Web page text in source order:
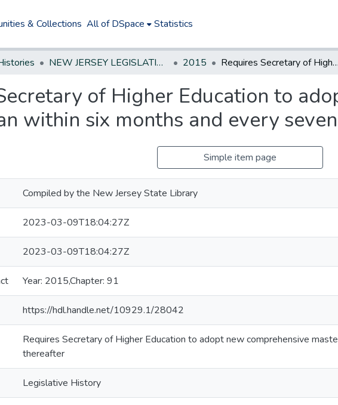
& Collections All of DSpace Statistics
NEW JERSEY LEGISLATIVE HISTORIES 2015 Requires Secretary of Higher Education to adopt new comprehensive master plan within six months and every seven years thereafter
of Higher Education to
within six months and every
Simple item page
Compiled by the New Jersey State Library
2023-03-09T18:04:27Z
2023-03-09T18:04:27Z
Year: 2015,Chapter: 91
https://hdl.handle.net/10929.1/28042
Requires Secretary of Higher Education to adopt new comprehensive
thereafter
Legislative History